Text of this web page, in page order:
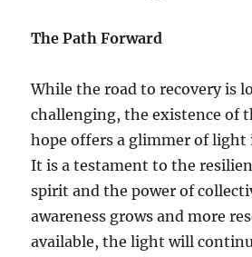
The Path Forward
While the road to recovery is
challenging, the existence of
hope offers a glimmer of light
It is a testament to the
spirit and the power of
awareness grows and more
available, the light will